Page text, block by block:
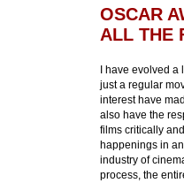
OSCAR
ALL THE
I have evolved
just a regular
interest have
also have the
films critically
happenings in
industry of
process, the